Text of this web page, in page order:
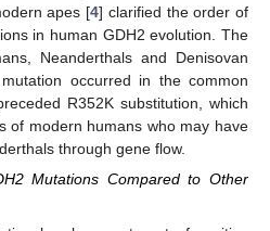
apes [4] clarified the order of
in human GDH2 evolution. The
Neanderthals and Denisovan
occurred in the common
R352K substitution, which
of modern humans who may have
through gene flow.
Mutations Compared to Other